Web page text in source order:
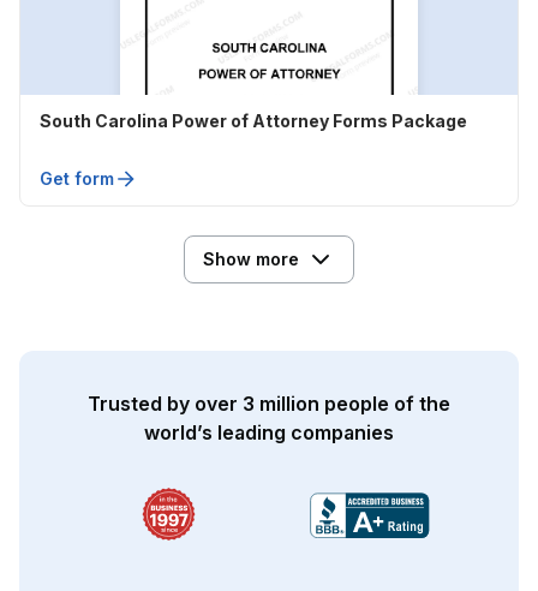
South Carolina Power of Attorney Forms Package
Get form
Show more
Trusted by over 3 million people of the
world’s leading companies